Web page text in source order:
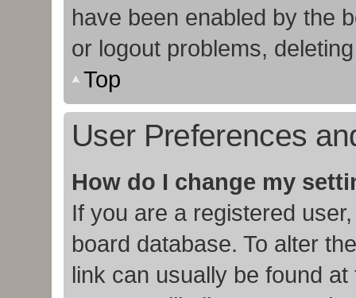
have been enabled by the
or logout problems,
Top
User Preferences
How do I change my
If you are a registered
board database. To alter
link can usually be found